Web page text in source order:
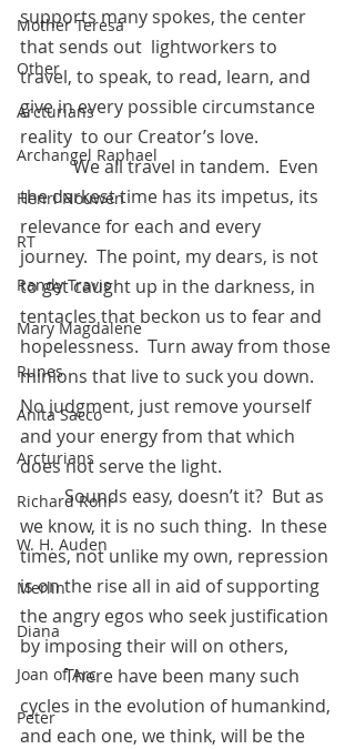
Mother Teresa
Other
Arcturians
Archangel Raphael
Henri Nouwen
RT
Randy Travis
Mary Magdalene
Runes
Anita Sacco
Arcturians
Richard Rohr
W. H. Auden
Merlin
Diana
Joan of Arc
Peter
supports many spokes, the center
that sends out  lightworkers to
travel, to speak, to read, learn, and
give in every possible circumstance
reality  to our Creator’s love.
We all travel in tandem.  Even
the darkest time has its impetus, its
relevance for each and every
journey.  The point, my dears, is not
to get caught up in the darkness, in
tentacles that beckon us to fear and
hopelessness.  Turn away from those
minions that live to suck you down.
No judgment, just remove yourself
and your energy from that which
does not serve the light.
Sounds easy, doesn’t it?  But as
we know, it is no such thing.  In these
times, not unlike my own, repression
is on the rise all in aid of supporting
the angry egos who seek justification
by imposing their will on others,
There have been many such
cycles in the evolution of humankind,
and each one, we think, will be the